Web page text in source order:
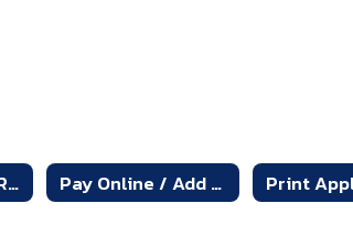
Online Free and Reduced Application Pay Online / Add Money to Account - Online Payment System